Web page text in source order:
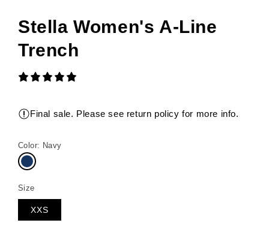
Stella Women's A-Line
Trench
Final sale. Please see return policy for more info.
Color: Navy
Size
XXS